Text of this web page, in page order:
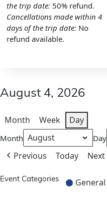
the trip date: 50% refund.
Cancellations made within 4
days of the trip date: No
refund available.
August 4, 2026
Month Week Day
Month Day
Previous Today Next
Event Categories General